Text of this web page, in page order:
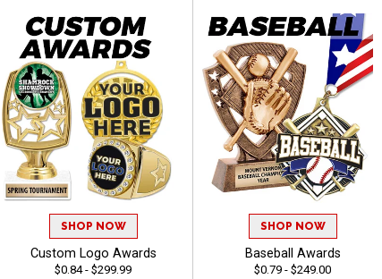
SHOP NOW
Custom Logo Awards
$0.84 - $299.99
SHOP NOW
Baseball Awards
$0.79 - $249.00